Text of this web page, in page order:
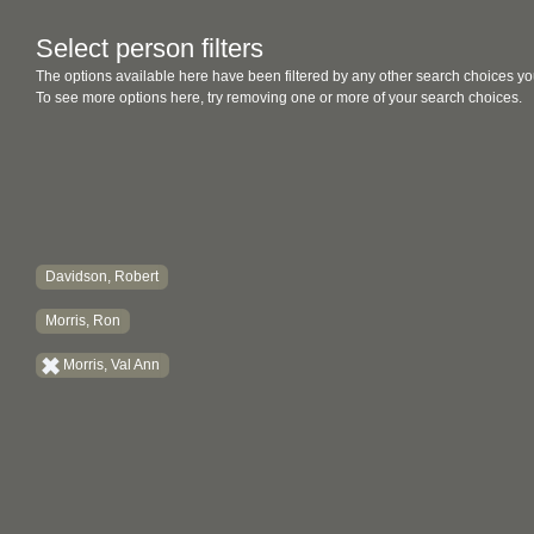
Select person filters
The options available here have been filtered by any other search choices
To see more options here, try removing one or more of your search choices.
Davidson, Robert
Morris, Ron
Morris, Val Ann